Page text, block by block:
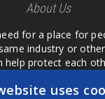
About Us
for a place for
industry or
protect each
they have
uses